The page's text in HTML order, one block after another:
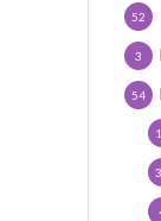
52
3
54